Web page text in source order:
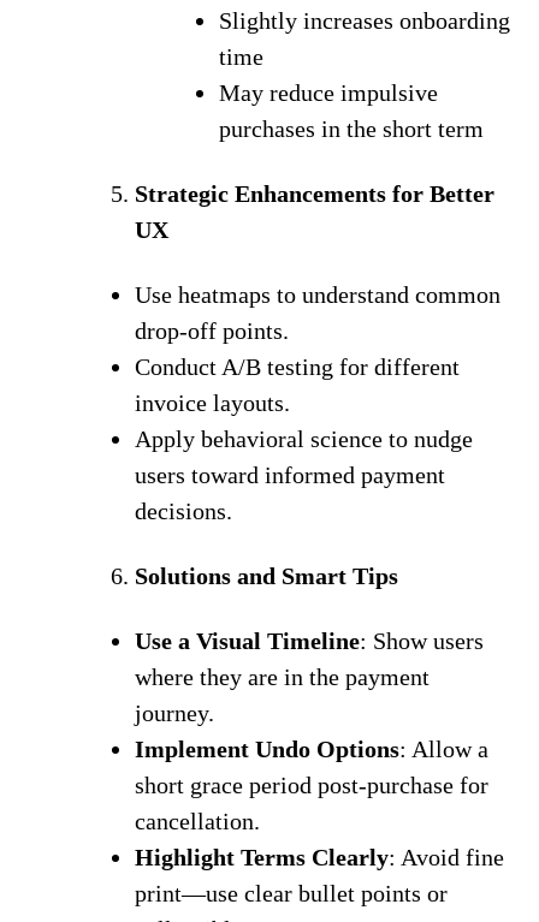
Slightly increases onboarding
time
May reduce impulsive
purchases in the short term
Strategic Enhancements for Better
UX
Use heatmaps to understand common
drop-off points.
Conduct A/B testing for different
invoice layouts.
Apply behavioral science to nudge
users toward informed payment
decisions.
Solutions and Smart Tips
Use a Visual Timeline: Show users
where they are in the payment
journey.
Implement Undo Options: Allow a
short grace period post-purchase for
cancellation.
Highlight Terms Clearly: Avoid fine
print—use clear bullet points or